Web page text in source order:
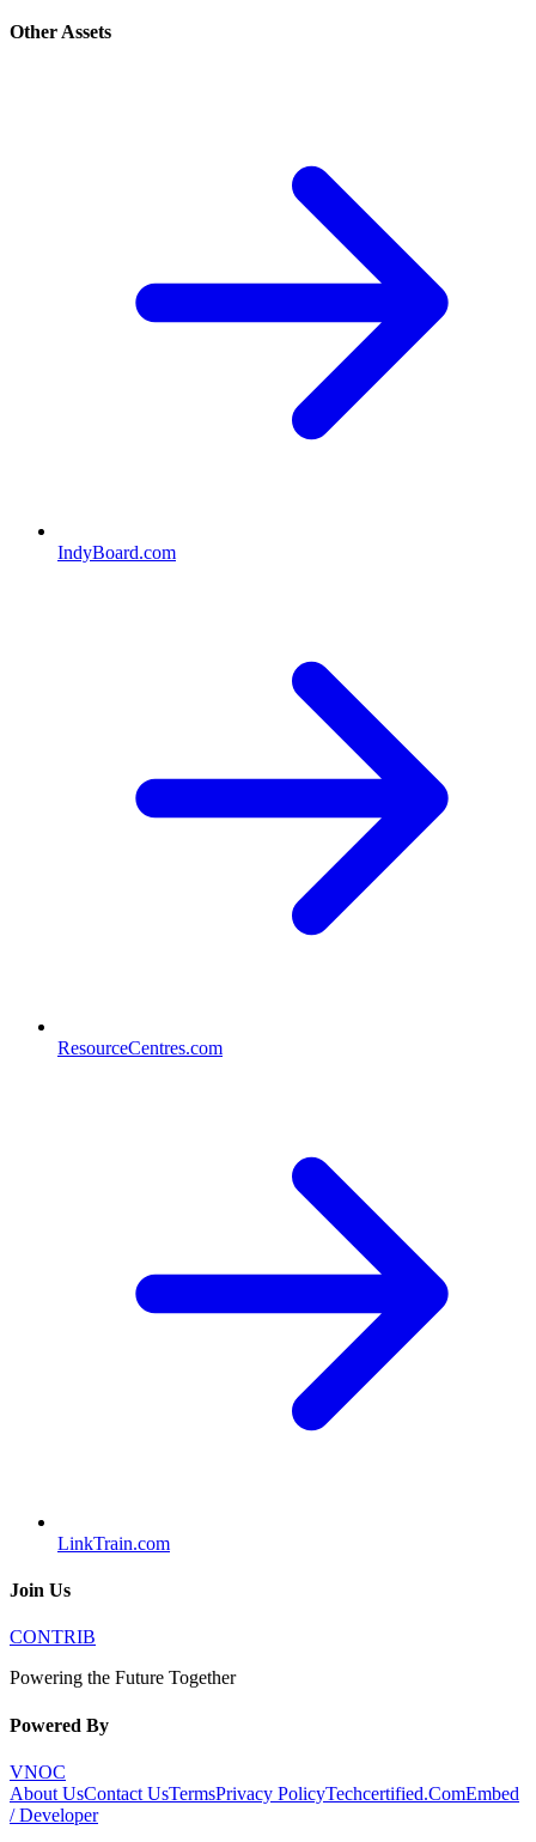
Other Assets
IndyBoard.com
ResourceCentres.com
LinkTrain.com
Join Us
CONTRIB
Powering the Future Together
Powered By
VNOC
About UsContact UsTermsPrivacy PolicyTechcertified.ComEmbed
/ Developer